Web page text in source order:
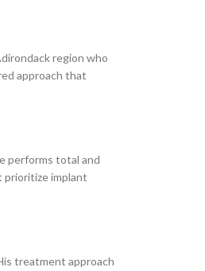
region who
approach that
performs total and
prioritize implant
treatment approach